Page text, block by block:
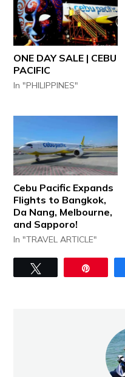
ONE DAY SALE | CEBU
PACIFIC
In "PHILIPPINES"
Cebu Pacific Expands
Flights to Bangkok,
Da Nang, Melbourne,
and Sapporo!
In "TRAVEL ARTICLE"